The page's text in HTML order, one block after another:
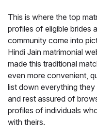
This is where the top
profiles of eligible brides
community come into
Hindi Jain matrimonial
made this traditional
even more convenient,
list down everything
and rest assured of
profiles of individuals
with theirs.